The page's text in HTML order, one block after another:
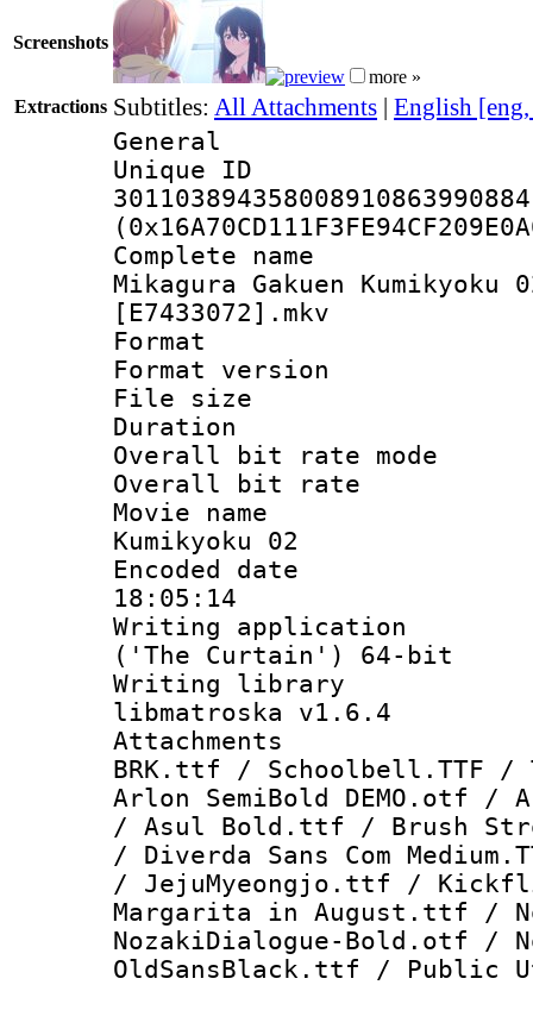
Screenshots
more »
Extractions Subtitles: All Attachments | English
General
Complete
Mikagura Gakuen
[E7433072].mkv
Format :
Format
File size :
Duration :
Overall bit rate
Overall bit
Movie name :
Kumikyoku 02
Encoded date
18:05:14
Writing
('The Curtain') 64-bit
Writing library
libmatroska v1.6.4
Attachments
BRK.ttf / Schoolbell.TTF
Arlon SemiBold
/ Asul Bold.ttf / Brush
/ Diverda Sans Com
/ JejuMyeongjo.ttf /
Margarita in August.ttf /
NozakiDialogue-Bold.otf /
OldSansBlack.ttf / Public